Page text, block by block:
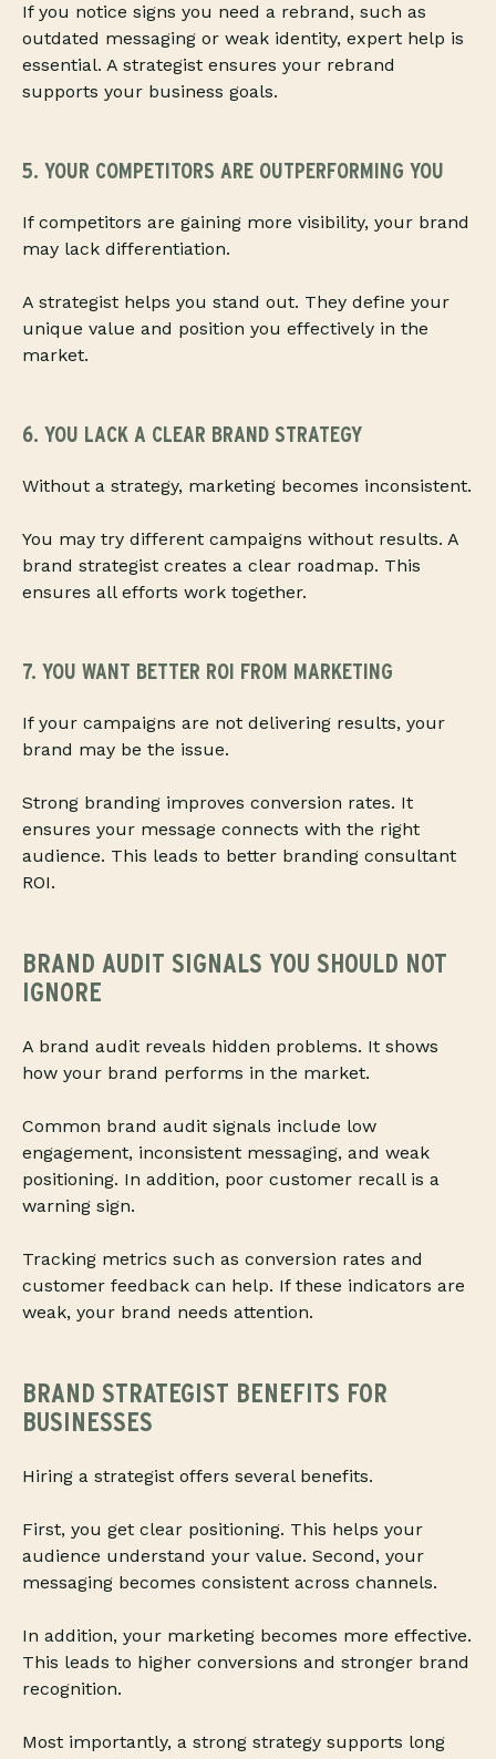
If you notice signs you need a rebrand, such as
outdated messaging or weak identity, expert help is
essential. A strategist ensures your rebrand
supports your business goals.
5. YOUR COMPETITORS ARE OUTPERFORMING YOU
If competitors are gaining more visibility, your brand
may lack differentiation.
A strategist helps you stand out. They define your
unique value and position you effectively in the
market.
6. YOU LACK A CLEAR BRAND STRATEGY
Without a strategy, marketing becomes inconsistent.
You may try different campaigns without results. A
brand strategist creates a clear roadmap. This
ensures all efforts work together.
7. YOU WANT BETTER ROI FROM MARKETING
If your campaigns are not delivering results, your
brand may be the issue.
Strong branding improves conversion rates. It
ensures your message connects with the right
audience. This leads to better branding consultant
ROI.
BRAND AUDIT SIGNALS YOU SHOULD NOT
IGNORE
A brand audit reveals hidden problems. It shows
how your brand performs in the market.
Common brand audit signals include low
engagement, inconsistent messaging, and weak
positioning. In addition, poor customer recall is a
warning sign.
Tracking metrics such as conversion rates and
customer feedback can help. If these indicators are
weak, your brand needs attention.
BRAND STRATEGIST BENEFITS FOR
BUSINESSES
Hiring a strategist offers several benefits.
First, you get clear positioning. This helps your
audience understand your value. Second, your
messaging becomes consistent across channels.
In addition, your marketing becomes more effective.
This leads to higher conversions and stronger brand
recognition.
Most importantly, a strong strategy supports long